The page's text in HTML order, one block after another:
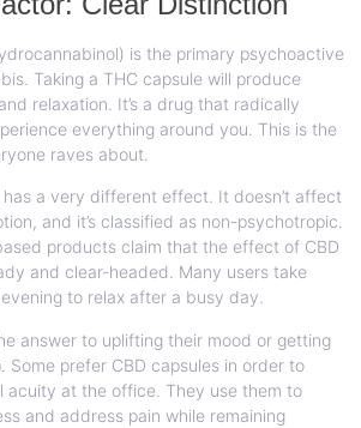
is the primary psychoactive
Taking a THC capsule will produce
relaxation. It’s a drug that radically
everything around you. This is the
raves about.
has a very different effect. It doesn’t affect
and it’s classified as non-psychotropic.
products claim that the effect of CBD
and clear-headed. Many users take
to relax after a busy day.
answer to uplifting their mood or getting
Some prefer CBD capsules in order to
acuity at the office. They use them to
and address pain while remaining